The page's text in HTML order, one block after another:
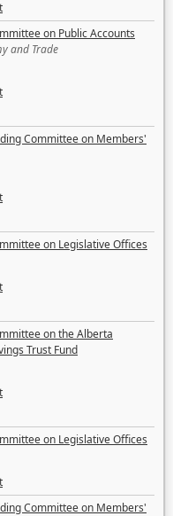
on Public Accounts
and Trade
Committee on Members'
on Legislative Offices
on the Alberta
Trust Fund
on Legislative Offices
Committee on Members'